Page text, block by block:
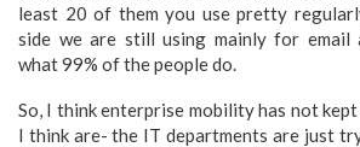
least 20 of them you use pretty
side we are still using mainly for email
what 99% of the people do.
So, I think enterprise mobility has not
I think are- the IT departments are just